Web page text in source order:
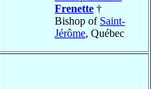
Frenette †
Bishop of Saint-
Jérôme, Québec